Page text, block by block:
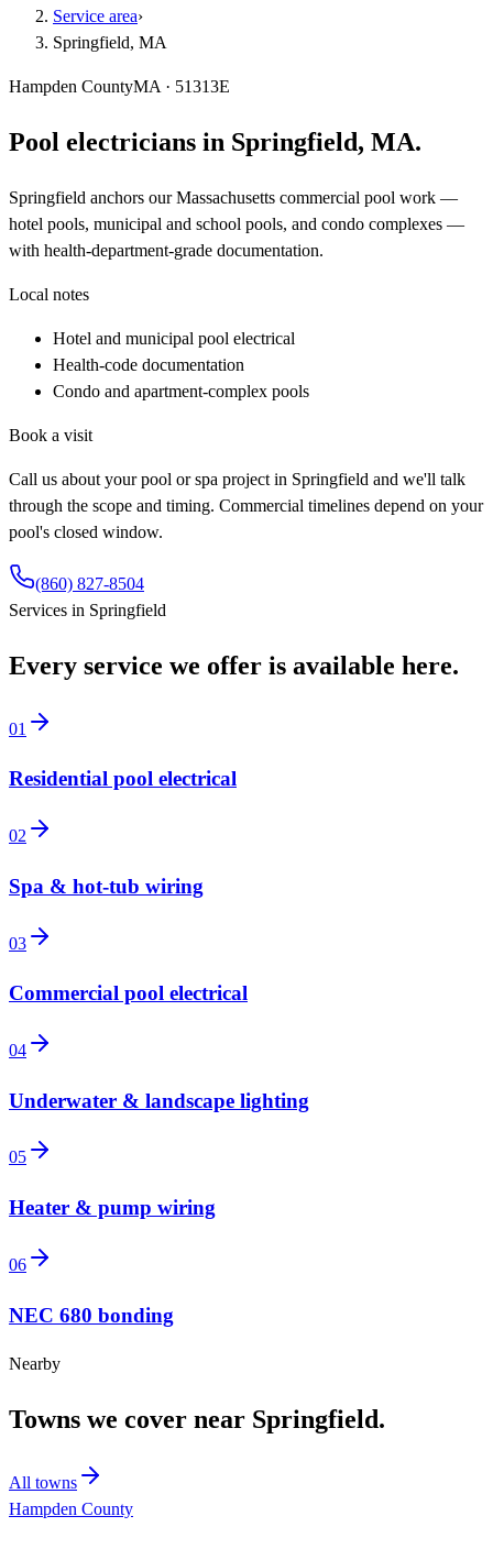
Service area›
Springfield, MA
Hampden CountyMA · 51313E
Pool electricians in Springfield, MA.
Springfield anchors our Massachusetts commercial pool work —
hotel pools, municipal and school pools, and condo complexes —
with health-department-grade documentation.
Local notes
Hotel and municipal pool electrical
Health-code documentation
Condo and apartment-complex pools
Book a visit
Call us about your pool or spa project in Springfield and we'll talk
through the scope and timing. Commercial timelines depend on your
pool's closed window.
(860) 827-8504
Services in Springfield
Every service we offer is available here.
01
Residential pool electrical
02
Spa & hot-tub wiring
03
Commercial pool electrical
04
Underwater & landscape lighting
05
Heater & pump wiring
06
NEC 680 bonding
Nearby
Towns we cover near Springfield.
All towns
Hampden County